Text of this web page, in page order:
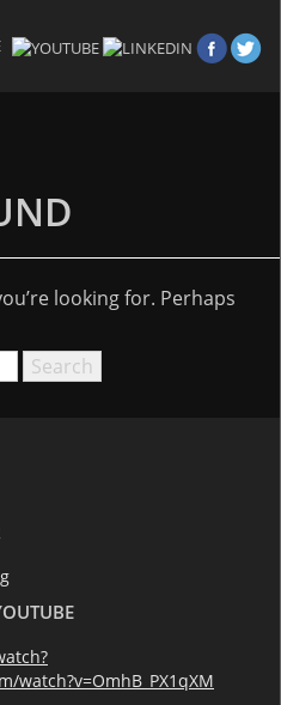
looking for. Perhaps
watch?v=OmhB_PX1qXM